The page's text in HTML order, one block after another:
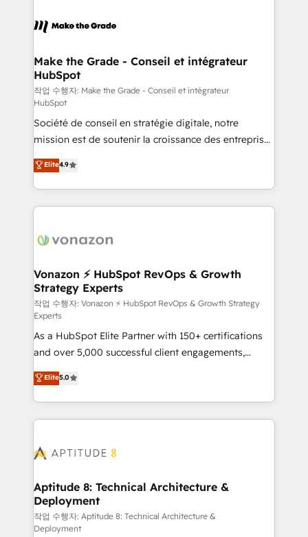
& logistique.
day one, our team takes the time to deeply
strategies that deliver impactful results. Our mission
is to empower you to unlock HubSpot’s full potential
—faster. Through expert training, unmatched
responsiveness, and ongoing support, we equip
your team to adopt new systems with confidence
and achieve a unified, data-driven approach to
customer engagement.
Make the Grade - Conseil et intégrateur
HubSpot
작업 수행자: Make the Grade - Conseil et intégrateur
HubSpot
Société de conseil en stratégie digitale, notre
mission est de soutenir la croissance des entreprises
B2B à travers l’acquisition de nouveaux clients,
l'intégration CRM et le développement des revenus
auprès de vos comptes existants. En France et à
l'international, nous travaillons avec des ETI
delà d’une simple transformation digitale et des
➤ L’intégration de CRM et de méthodologie RevOps
pour aligner les équipes marketing, commerciales et
support client (data migration, synchronisation API,
audit et maintenance) ➤ La création de sites internet
de conversion qui transforment les visiteurs en
opportunités d'affaires ➤ La mise en place de
stratégies d'acquisition marketing (SEO, SEA,
inbound, automatisation marketing, ABM, IA,
emailing) Informations clés : - 10 ans d'expérience -
100+ intégrations CRM HubSpot réussies - 40
cumulées
Elite4.9
Vonazon ⚡ HubSpot RevOps & Growth
Strategy Experts
작업 수행자: Vonazon ⚡ HubSpot RevOps & Growth Strategy
Experts
As a HubSpot Elite Partner with 150+ certifications
and over 5,000 successful client engagements,
Vonazon turns marketing complexity into
measurable, scalable growth. From onboarding to
enterprise-grade campaigns, our in-house team
builds scalable strategies that drive long-term
Seamless CRM, CMS, and automation setup •
Custom APIs and third-party integrations 📈 End-to-
End Revenue Acceleration • Lifecycle marketing and
pipeline growth programs • Sales enablement tools
and CRM optimization • Retention strategies with
Elite5.0
Aptitude 8: Technical Architecture &
Deployment
작업 수행자: Aptitude 8: Technical Architecture &
Deployment